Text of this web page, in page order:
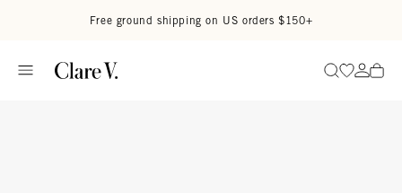
Free ground shipping on US orders $150+
SearchGo to
Go